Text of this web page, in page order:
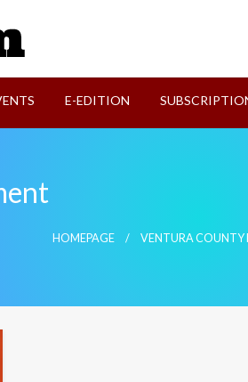
E-EDITION
HOMEPAGE VENTURA COUNTY